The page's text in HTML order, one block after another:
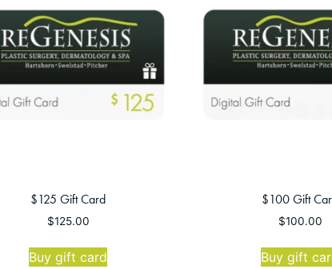
$125 Gift Card
$125.00
Buy gift card
$100 Gift
$100.00
Buy gift